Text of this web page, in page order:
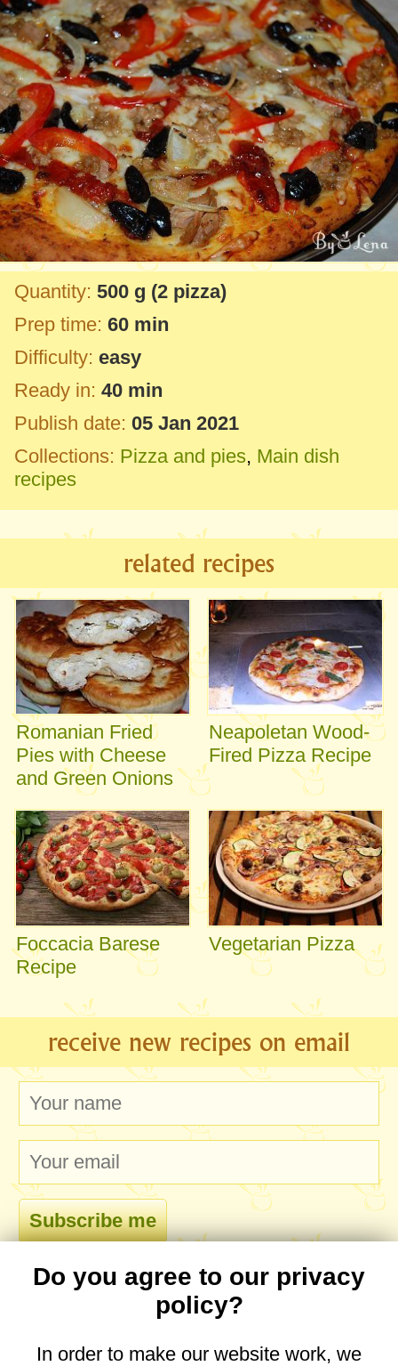
Quantity: 500 g (2 pizza)
Prep time: 60 min
Difficulty: easy
Ready in: 40 min
Publish date: 05 Jan 2021
Collections: Pizza and pies, Main dish
recipes
related recipes
Romanian Fried
Pies with Cheese
and Green Onions
Neapoletan Wood-
Fired Pizza Recipe
Foccacia Barese
Recipe
Vegetarian Pizza
receive new recipes on email
comments
Do you agree to our privacy
policy?
In order to make our website work, we